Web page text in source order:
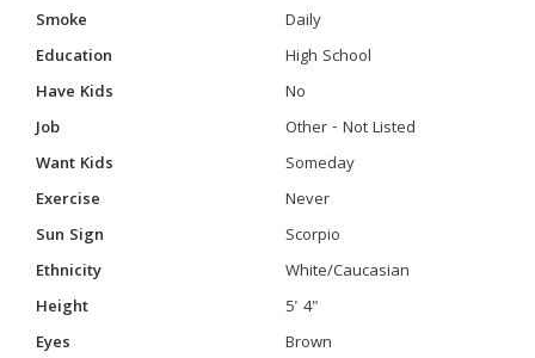
Smoke
Daily
Education
High School
Have Kids
No
Job
Other - Not Listed
Want Kids
Someday
Exercise
Never
Sun Sign
Scorpio
Ethnicity
White/Caucasian
Height
5' 4"
Eyes
Brown